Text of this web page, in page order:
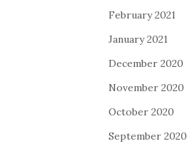
February 2021
January 2021
December 2020
November 2020
October 2020
September 2020